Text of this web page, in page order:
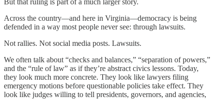
Across the country—and here in Virginia—democracy is being
defended in a way most people never see: through lawsuits.
Not rallies. Not social media posts. Lawsuits.
We often talk about “checks and balances,” “separation of powers,”
and the “rule of law” as if they’re abstract civics lessons. Today,
they look much more concrete. They look like lawyers filing
emergency motions before questionable policies take effect. They
look like judges willing to tell presidents, governors, and agencies,